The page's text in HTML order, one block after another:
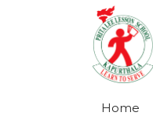
Home